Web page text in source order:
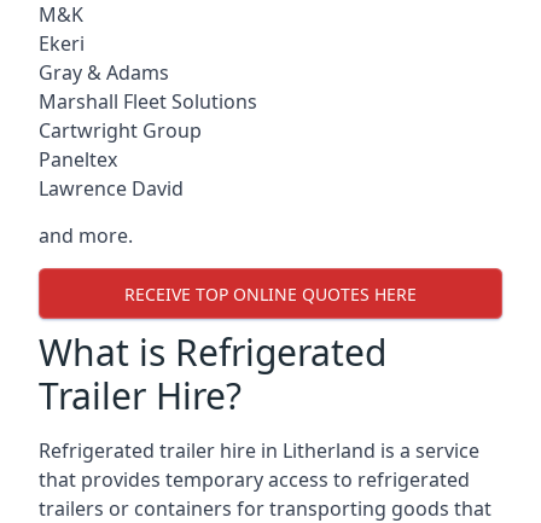
M&K
Ekeri
Gray & Adams
Marshall Fleet Solutions
Cartwright Group
Paneltex
Lawrence David
and more.
RECEIVE TOP ONLINE QUOTES HERE
What is Refrigerated
Trailer Hire?
Refrigerated trailer hire in Litherland is a service
that provides temporary access to refrigerated
trailers or containers for transporting goods that